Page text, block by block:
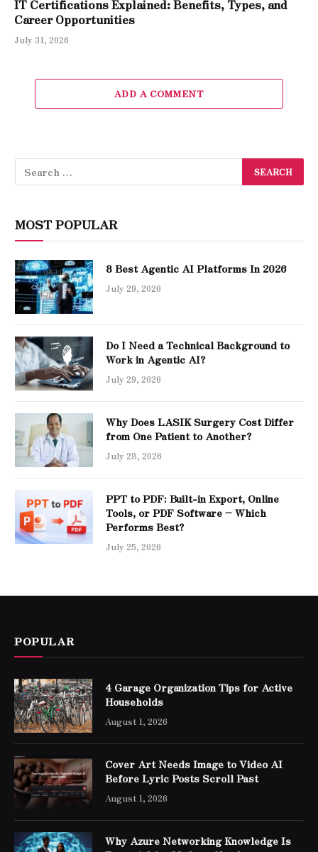
IT Certifications Explained: Benefits, Types, and
Career Opportunities
July 31, 2026
ADD A COMMENT
MOST POPULAR
8 Best Agentic AI Platforms In 2026
July 29, 2026
Do I Need a Technical Background to
Work in Agentic AI?
July 29, 2026
Why Does LASIK Surgery Cost Differ
from One Patient to Another?
July 28, 2026
PPT to PDF: Built-in Export, Online
Tools, or PDF Software – Which
Performs Best?
July 25, 2026
POPULAR
4 Garage Organization Tips for Active
Households
August 1, 2026
Cover Art Needs Image to Video AI
Before Lyric Posts Scroll Past
August 1, 2026
Why Azure Networking Knowledge Is